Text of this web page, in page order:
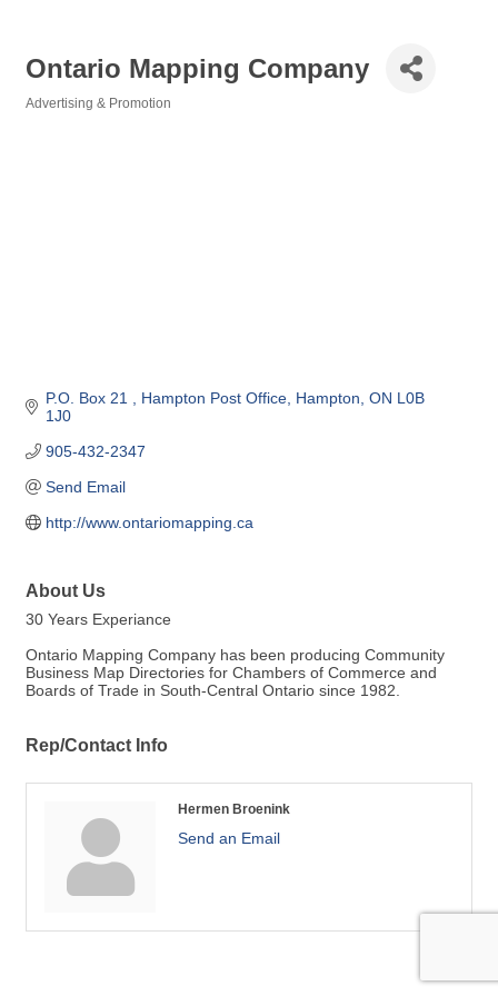
Ontario Mapping Company
Advertising & Promotion
P.O. Box 21 Hampton Post Office Hampton ON L0B
1J0
905-432-2347
Send Email
http://www.ontariomapping.ca
About Us
30 Years Experiance
Ontario Mapping Company has been producing Community
Business Map Directories for Chambers of Commerce and
Boards of Trade in South-Central Ontario since 1982.
Rep/Contact Info
Hermen Broenink
Send an Email